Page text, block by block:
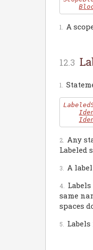
A
Any
Labeled
A
same
spaces